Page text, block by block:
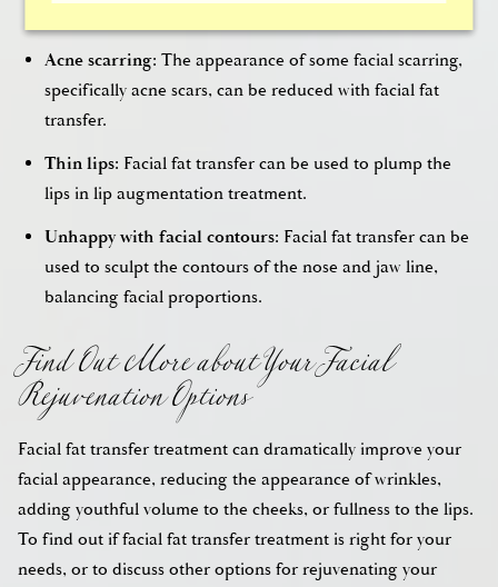
Acne scarring: The appearance of some facial scarring,
specifically acne scars, can be reduced with facial fat
transfer.
Thin lips: Facial fat transfer can be used to plump the
lips in lip augmentation treatment.
Unhappy with facial contours: Facial fat transfer can be
used to sculpt the contours of the nose and jaw line,
balancing facial proportions.
Find Out More about Your Facial
Rejuvenation Options
Facial fat transfer treatment can dramatically improve your
facial appearance, reducing the appearance of wrinkles,
adding youthful volume to the cheeks, or fullness to the lips.
To find out if facial fat transfer treatment is right for your
needs, or to discuss other options for rejuvenating your